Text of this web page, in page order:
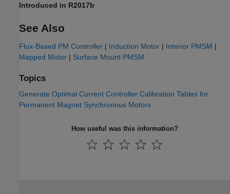
Introduced in R2017b
See Also
Flux-Based PM Controller | Induction Motor | Interior PMSM |
Mapped Motor | Surface Mount PMSM
Topics
Generate Optimal Current Controller Calibration Tables for
Permanent Magnet Synchronous Motors
How useful was this information?